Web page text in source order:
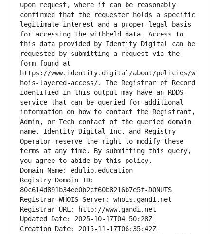
upon request, where it can be reasonably
confirmed that the requester holds a specific
legitimate interest and a proper legal basis
for accessing the withheld data. Access to
this data provided by Identity Digital can be
requested by submitting a request via the
form found at
https://www.identity.digital/about/policies/w
hois-layered-access/. The Registrar of Record
identified in this output may have an RDDS
service that can be queried for additional
information on how to contact the Registrant,
Admin, or Tech contact of the queried domain
name. Identity Digital Inc. and Registry
Operator reserve the right to modify these
terms at any time. By submitting this query,
you agree to abide by this policy.
Domain Name: edulib.education
Registry Domain ID:
80c614d891b34ee0b2cf60b8216b7e5f-DONUTS
Registrar WHOIS Server: whois.gandi.net
Registrar URL: http://www.gandi.net
Updated Date: 2025-10-17T04:50:28Z
Creation Date: 2015-11-17T06:35:42Z